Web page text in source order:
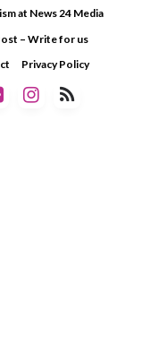
at News 24 Media
– Write for us
Privacy Policy